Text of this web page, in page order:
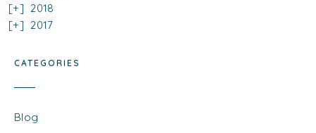
2018
2017
CATEGORIES
Blog